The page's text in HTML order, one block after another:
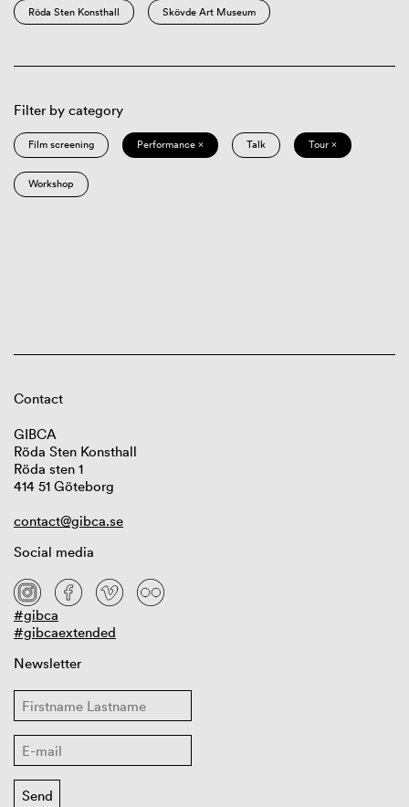
Röda Sten Konsthall Skövde Art Museum
Filter by category
Film screening Performance × Talk Tour ×
Workshop
Contact
GIBCA
Röda Sten Konsthall
Röda sten 1
414 51 Göteborg
contact@gibca.se
Social media
#gibca
#gibcaextended
Newsletter